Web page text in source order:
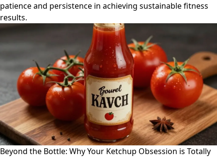
patience and persistence in achieving sustainable fitness
results.
Beyond the Bottle: Why Your Ketchup Obsession is Totally